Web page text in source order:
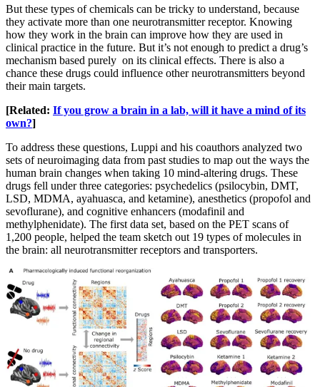
But these types of chemicals can be tricky to understand, because
they activate more than one neurotransmitter receptor. Knowing
how they work in the brain can improve how they are used in
clinical practice in the future. But it’s not enough to predict a drug’s
mechanism based purely on its clinical effects. There is also a
chance these drugs could influence other neurotransmitters beyond
their main targets.
[Related: If you grow a brain in a lab, will it have a mind of its
own?]
To address these questions, Luppi and his coauthors analyzed two
sets of neuroimaging data from past studies to map out the ways the
human brain changes when taking 10 mind-altering drugs. These
drugs fell under three categories: psychedelics (psilocybin, DMT,
LSD, MDMA, ayahuasca, and ketamine), anesthetics (propofol and
sevoflurane), and cognitive enhancers (modafinil and
methylphenidate). The first data set, based on the PET scans of
1,200 people, helped the team sketch out 19 types of molecules in
the brain: all neurotransmitter receptors and transporters.